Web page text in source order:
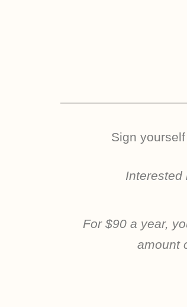
Sign
Interested
For $90 a year,
amount